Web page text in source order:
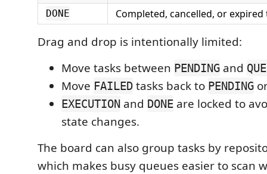
DONE Completed, cancelled, or expired
Drag and drop is intentionally limited:
Move tasks between PENDING and
Move FAILED tasks back to PENDING
EXECUTION and DONE are locked to
state changes.
The board can also group tasks by
which makes busy queues easier to scan